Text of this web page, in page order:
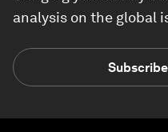
analysis on the global